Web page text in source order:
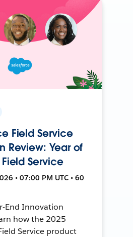
Field Service
Review: Year of
Service
• 07:00 PM UTC • 60
End Innovation
how the 2025
Service product